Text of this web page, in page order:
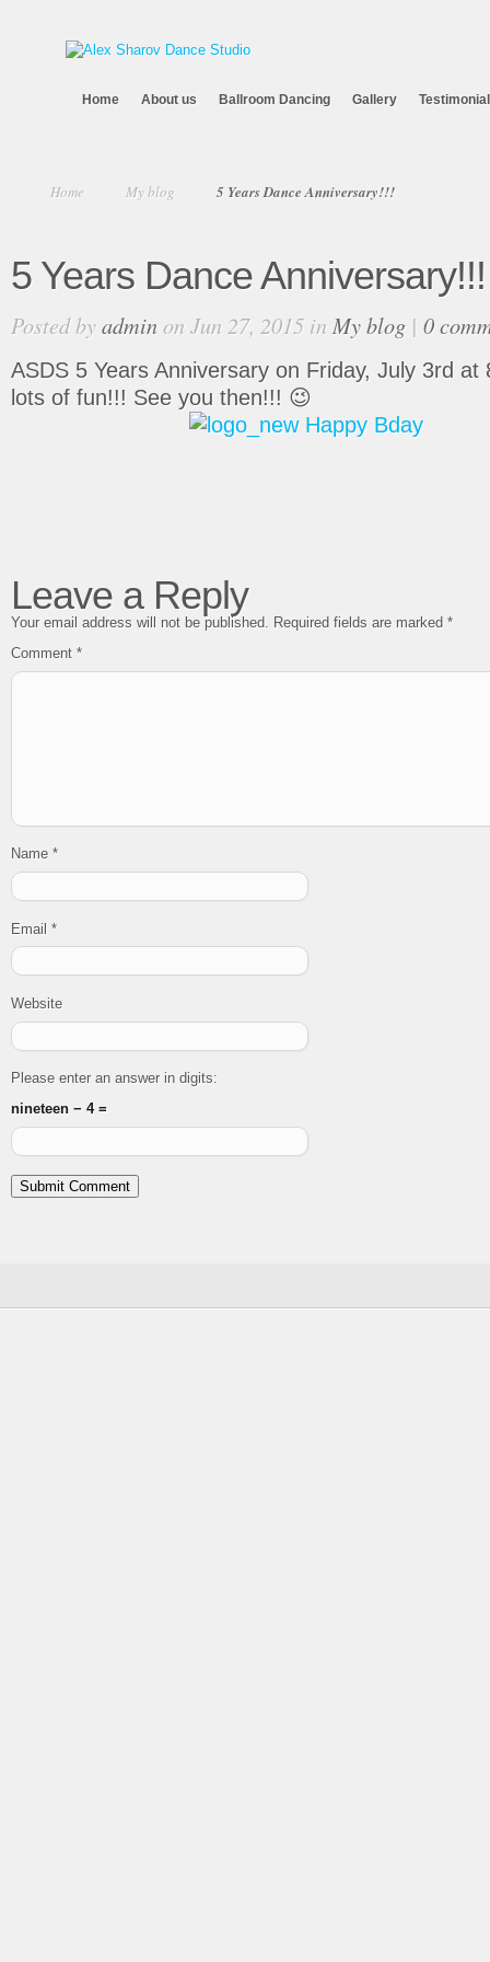
Home About us Ballroom Dancing Gallery
Home My blog 5 Years Dance Anniversary!!!
5 Years Dance Anniversary!!!
Posted byadminon Jun 27, 2015 in My blog | 0
ASDS 5 Years Anniversary on Friday, July 3rd
lots of fun!!! See you then!!! 😉
Leave a Reply
Your email address will not be published. Required fields are marked *
Comment *
Name *
Email *
Website
Please enter an answer in digits:
nineteen − 4 =